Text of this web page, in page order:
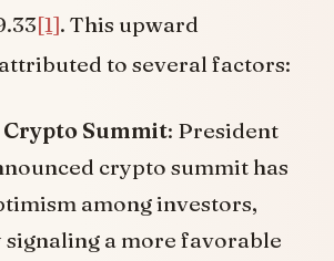
[1]. This upward
to several factors:
Summit: President
crypto summit has
among investors,
a more favorable